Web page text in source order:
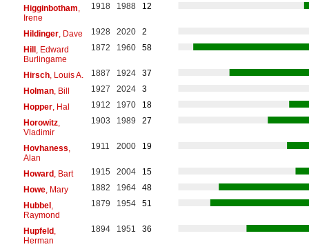
Higginbotham
Irene
1918 1988 12
Hildinger, Dave 1928 2020
2
Hill, Edward
Burlingame
1872 1960 58
Hirsch, Louis A. 1887 1924
37
Holman, Bill 1927 2024
3
Hopper, Hal 1912 1970
18
Horowitz,
Vladimir
1903 1989 27
Hovhaness
Alan
1911 2000 19
Howard, Bart 1915 2004
15
Howe, Mary 1882 1964
48
Hubbel,
Raymond
1879 1954 51
Hupfeld,
Herman
1894 1951 36